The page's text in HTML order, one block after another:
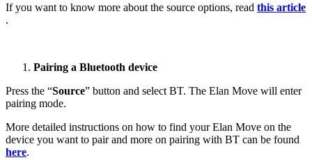
If you want to know more about the source options, read this article
.
Pairing a Bluetooth device
Press the “Source” button and select BT. The Elan Move will enter
pairing mode.
More detailed instructions on how to find your Elan Move on the
device you want to pair and more on pairing with BT can be found
here.